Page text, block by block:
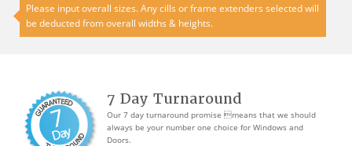
Please input overall sizes. Any cills or frame extenders selected will
be deducted from overall widths & heights.
7 Day Turnaround
Our 7 day turnaround promise means that we should
always be your number one choice for Windows and
Doors.